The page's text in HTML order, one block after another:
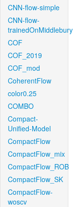
CNN-flow-simple
CNN-flow-
trainedOnMiddlebury
COF
COF_2019
COF_mod
CoherentFlow
color0.25
COMBO
Compact-
Unified-Model
CompactFlow
CompactFlow_mix
CompactFlow_ROB
CompactFlow_SK
CompactFlow-
woscv